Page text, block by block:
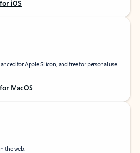
iOS
for Apple Silicon, and free for personal use.
MacOS
the web.